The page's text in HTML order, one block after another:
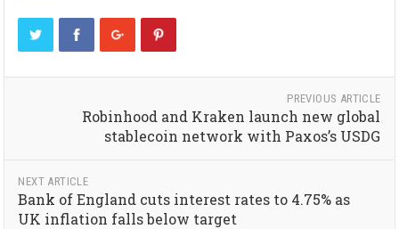
PREVIOUS ARTICLE
Robinhood and Kraken launch new global
stablecoin network with Paxos’s USDG
NEXT ARTICLE
Bank of England cuts interest rates to 4.75% as
UK inflation falls below target